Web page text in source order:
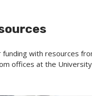
funding with resources
offices at the